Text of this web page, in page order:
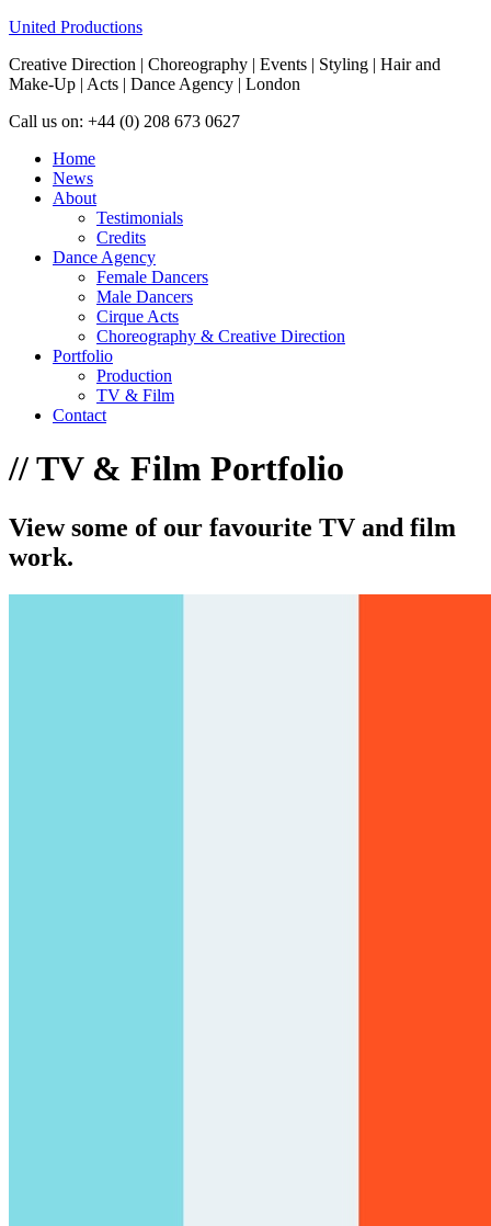
United Productions
Creative Direction | Choreography | Events | Styling | Hair and
Make-Up | Acts | Dance Agency | London
Call us on: +44 (0) 208 673 0627
Home
News
About
Testimonials
Credits
Dance Agency
Female Dancers
Male Dancers
Cirque Acts
Choreography & Creative Direction
Portfolio
Production
TV & Film
Contact
//TV & Film Portfolio
View some of our favourite TV and film
work.